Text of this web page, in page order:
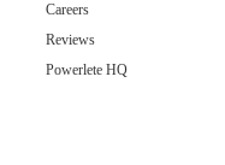
Careers
Reviews
Powerlete HQ